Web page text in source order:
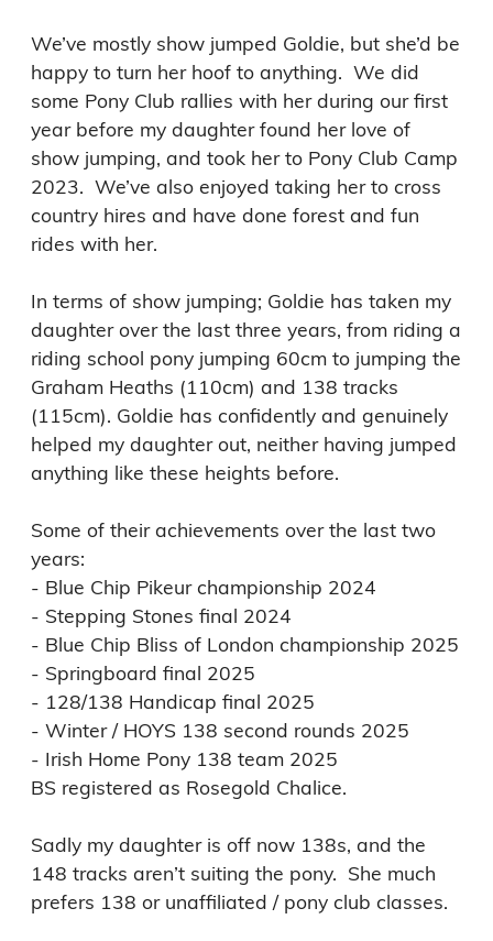
We’ve mostly show jumped Goldie, but she’d be
happy to turn her hoof to anything.  We did
some Pony Club rallies with her during our first
year before my daughter found her love of
show jumping, and took her to Pony Club Camp
2023.  We’ve also enjoyed taking her to cross
country hires and have done forest and fun
rides with her.
In terms of show jumping; Goldie has taken my
daughter over the last three years, from riding a
riding school pony jumping 60cm to jumping the
Graham Heaths (110cm) and 138 tracks
(115cm). Goldie has confidently and genuinely
helped my daughter out, neither having jumped
anything like these heights before.
Some of their achievements over the last two
years:
- Blue Chip Pikeur championship 2024
- Stepping Stones final 2024
- Blue Chip Bliss of London championship 2025
- Springboard final 2025
- 128/138 Handicap final 2025
- Winter / HOYS 138 second rounds 2025
- Irish Home Pony 138 team 2025
BS registered as Rosegold Chalice.
Sadly my daughter is off now 138s, and the
148 tracks aren’t suiting the pony.  She much
prefers 138 or unaffiliated / pony club classes.